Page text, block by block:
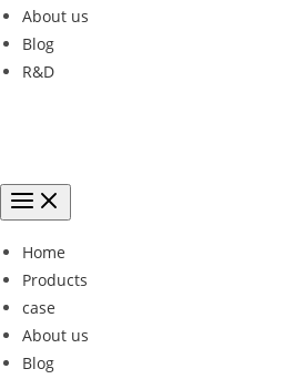
About us
Blog
R&D
Home
Products
case
About us
Blog